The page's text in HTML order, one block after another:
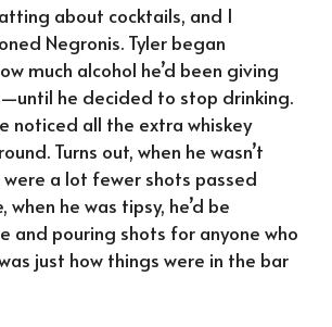
about cocktails, and I
Negronis. Tyler began
much alcohol he’d been giving
he decided to stop drinking.
noticed all the extra whiskey
Turns out, when he wasn’t
a lot fewer shots passed
when he was tipsy, he’d be
and pouring shots for anyone who
just how things were in the bar